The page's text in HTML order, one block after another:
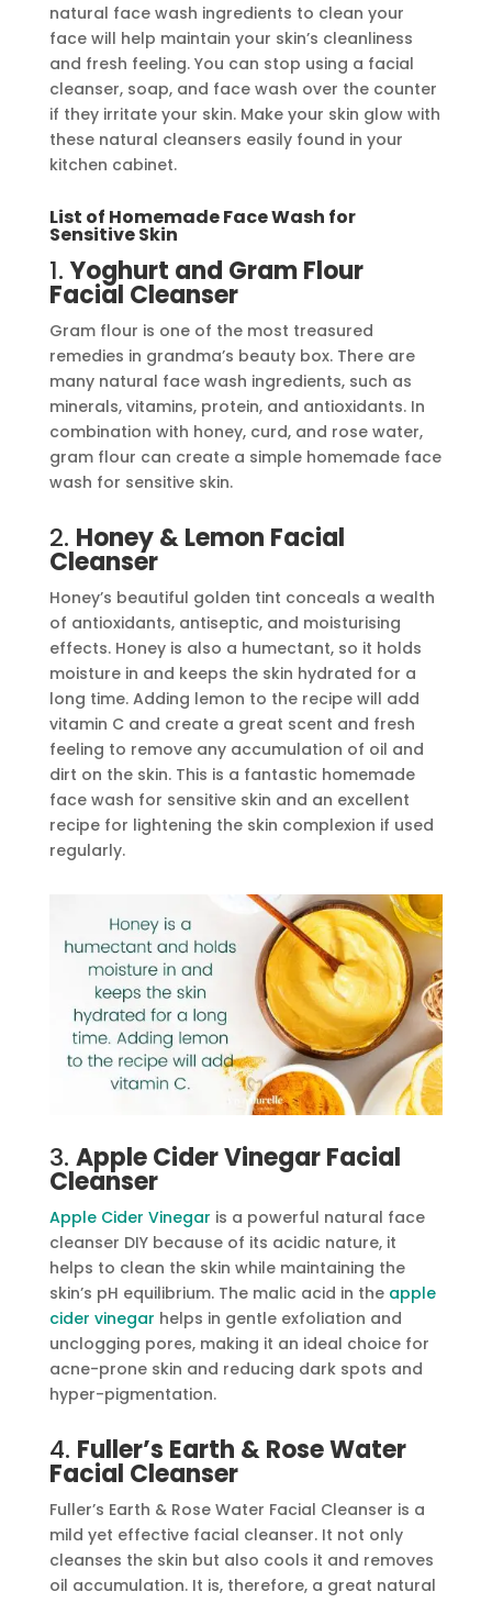
natural face wash ingredients to clean your
face will help maintain your skin’s cleanliness
and fresh feeling. You can stop using a facial
cleanser, soap, and face wash over the counter
if they irritate your skin. Make your skin glow with
these natural cleansers easily found in your
kitchen cabinet.
List of Homemade Face Wash for
Sensitive Skin
1.Yoghurt and Gram Flour
Facial Cleanser
Gram flour is one of the most treasured
remedies in grandma’s beauty box. There are
many natural face wash ingredients, such as
minerals, vitamins, protein, and antioxidants. In
combination with honey, curd, and rose water,
gram flour can create a simple homemade face
wash for sensitive skin.
2. Honey & Lemon Facial
Cleanser
Honey’s beautiful golden tint conceals a wealth
of antioxidants, antiseptic, and moisturising
effects. Honey is also a humectant, so it holds
moisture in and keeps the skin hydrated for a
long time. Adding lemon to the recipe will add
vitamin C and create a great scent and fresh
feeling to remove any accumulation of oil and
dirt on the skin. This is a fantastic homemade
face wash for sensitive skin and an excellent
recipe for lightening the skin complexion if used
regularly.
3. Apple Cider Vinegar Facial
Cleanser
Apple Cider Vinegar is a powerful natural face
cleanser DIY because of its acidic nature, it
helps to clean the skin while maintaining the
skin’s pH equilibrium. The malic acid in the apple
cider vinegar helps in gentle exfoliation and
unclogging pores, making it an ideal choice for
acne-prone skin and reducing dark spots and
hyper-pigmentation.
4. Fuller’s Earth & Rose Water
Facial Cleanser
Fuller’s Earth & Rose Water Facial Cleanser is a
mild yet effective facial cleanser. It not only
cleanses the skin but also cools it and removes
oil accumulation. It is, therefore, a great natural